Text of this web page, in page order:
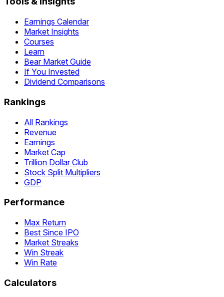
Earnings Calendar
Market Insights
Courses
Learn
Bear Market Guide
If You Invested
Dividend Comparisons
Rankings
All Rankings
Revenue
Earnings
Market Cap
Trillion Dollar Club
Stock Split Multipliers
GDP
Performance
Max Return
Best Since IPO
Market Streaks
Win Streak
Win Rate
Calculators